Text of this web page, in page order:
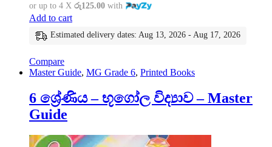
or up to 4 X රු125.00 with
Add to cart
Estimated delivery dates: Aug 13, 2026 - Aug 17, 2026
Compare
Master Guide, MG Grade 6, Printed Books
6 ශ්‍රේණිය – භූගෝල විද්‍යාව – Master
Guide